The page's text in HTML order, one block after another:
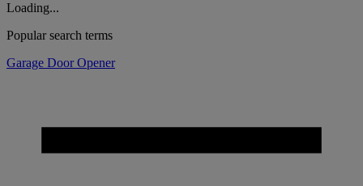
Loading...
Popular search terms
Garage Door Opener